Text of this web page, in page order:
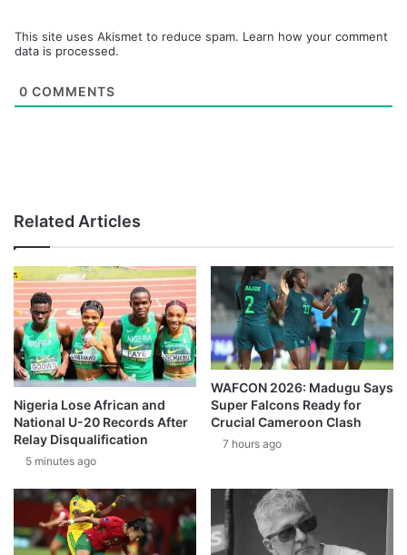
This site uses Akismet to reduce spam. Learn how your comment
data is processed.
0 COMMENTS
Related Articles
Nigeria Lose African and
National U-20 Records After
Relay Disqualification
5 minutes ago
WAFCON 2026: Madugu Says
Super Falcons Ready for
Crucial Cameroon Clash
7 hours ago